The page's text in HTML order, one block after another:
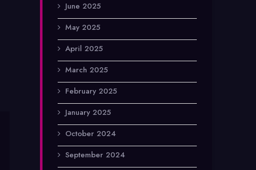
June 2025
May 2025
April 2025
March 2025
February 2025
January 2025
October 2024
September 2024